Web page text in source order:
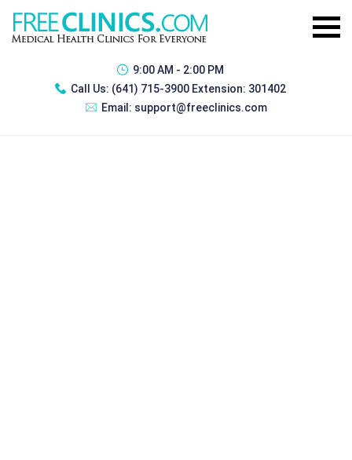
9:00 AM - 2:00 PM
Call Us: (641) 715-3900 Extension: 301402
Email: support@freeclinics.com